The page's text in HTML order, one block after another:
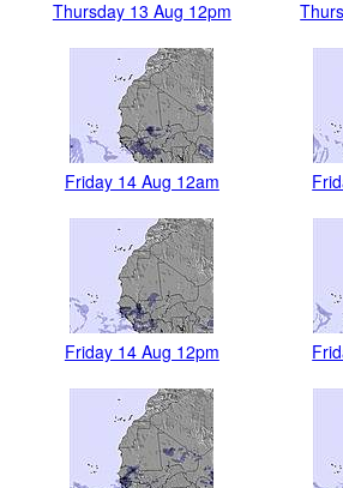
Thursday 13 Aug 12pm
Friday 14 Aug 12am
Friday 14 Aug 12pm